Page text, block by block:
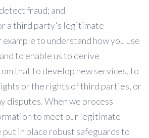
fraud; and
a third party's legitimate
to understand how you use
to enable us to derive
that to develop new services, to
or the rights of third parties, or
disputes. When we process
to meet our legitimate
in place robust safeguards to